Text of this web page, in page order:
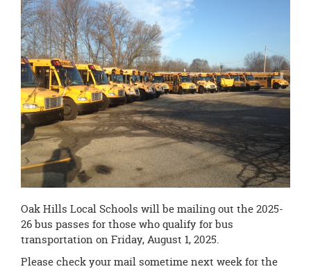
page
begins
Oak Hills Local Schools will be mailing out the 2025-
26 bus passes for those who qualify for bus
transportation on Friday, August 1, 2025.
Please check your mail sometime next week for the